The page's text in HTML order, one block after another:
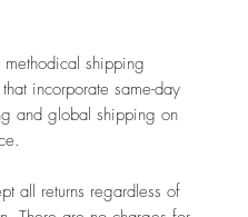
shipping
incorporate same-day
and global shipping on
all returns regardless of